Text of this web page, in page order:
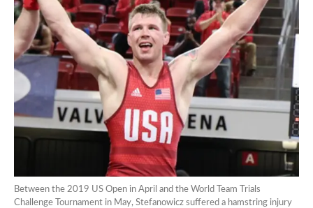
Between the 2019 US Open in April and the World Team Trials
Challenge Tournament in May, Stefanowicz suffered a hamstring injury